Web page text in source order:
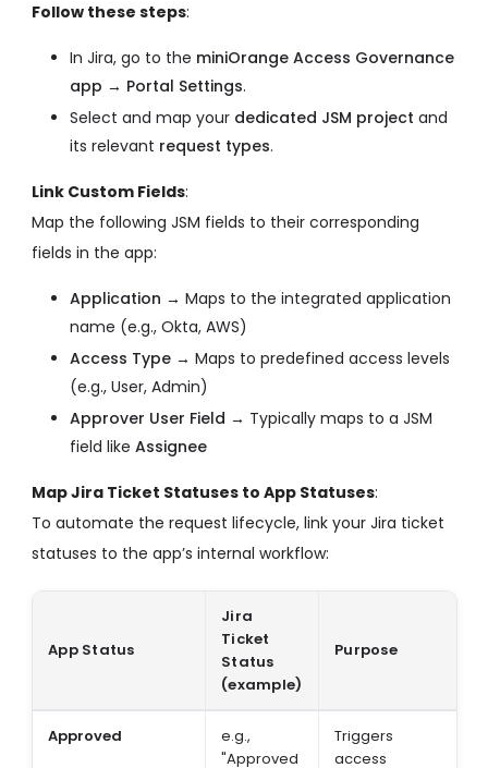
Follow these steps:
In Jira, go to the miniOrange Access Governance
app → Portal Settings.
Select and map your dedicated JSM project and
its relevant request types.
Link Custom Fields:
Map the following JSM fields to their corresponding
fields in the app:
Application → Maps to the integrated application
name (e.g., Okta, AWS)
Access Type → Maps to predefined access levels
(e.g., User, Admin)
Approver User Field → Typically maps to a JSM
field like Assignee
Map Jira Ticket Statuses to App Statuses:
To automate the request lifecycle, link your Jira ticket
statuses to the app’s internal workflow:
App Status
Jira
Ticket
Status
(example)
Purpose
Approved
e.g.,
"Approved
Triggers
access